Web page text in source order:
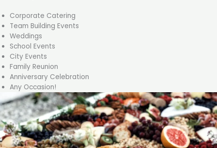
Corporate Catering
Team Building Events
Weddings
School Events
City Events
Family Reunion
Anniversary Celebration
Any Occasion!